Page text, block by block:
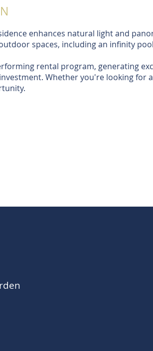
enhances natural light and
spaces, including an infinity
rental program, generating
Whether you're looking